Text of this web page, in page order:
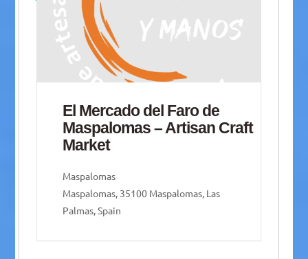
El Mercado del Faro de
Maspalomas – Artisan Craft
Market
Maspalomas
Maspalomas, 35100 Maspalomas, Las
Palmas, Spain